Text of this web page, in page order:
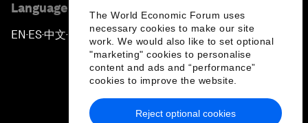
The World Economic Forum uses
necessary cookies to make our site
work. We would also like to set optional
"marketing" cookies to personalise
content and ads and “performance”
cookies to improve the website.
Reject optional cookies
Language editions
EN ▪ES▪中文▪ 日本語